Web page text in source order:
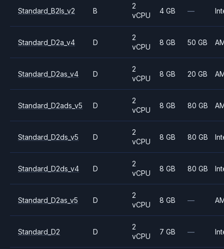
Standard_B2ls_v2 B
2
vCPU
4 GB —
Standard_D2a_v4 D
2
vCPU
8 GB 50 GB
Standard_D2as_v4 D
2
vCPU
8 GB 20 GB
Standard_D2ads_v5 D
2
vCPU
8 GB 80 GB
Standard_D2ds_v5 D
2
vCPU
8 GB 80 GB
Standard_D2ds_v4 D
2
vCPU
8 GB 80 GB
Standard_D2as_v5 D
2
vCPU
8 GB —
Standard_D2 D
2
vCPU
7 GB —